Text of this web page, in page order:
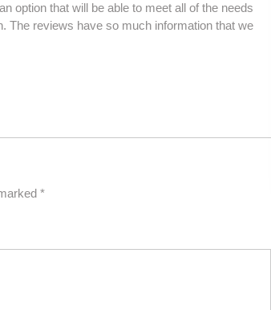
option that will be able to meet all of the needs
The reviews have so much information that we
*